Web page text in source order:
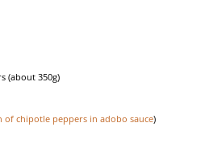
(about 350g)
of chipotle peppers in adobo sauce)